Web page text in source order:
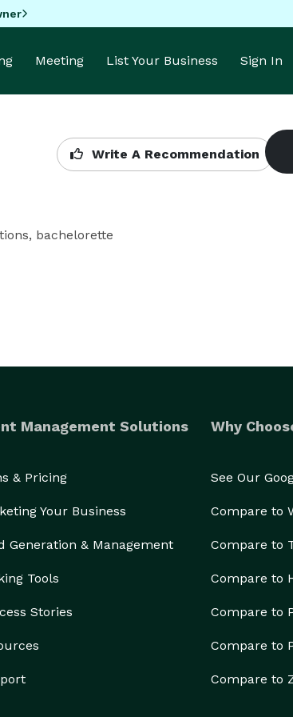
Meeting List Your Business Sign In
Write A Recommendation
bachelorette
Management Solutions
& Pricing
Your Business
Generation & Management
Tools
Stories
Why
See Our
Compare to
Compare to
Compare to
Compare to
Compare to
Compare to